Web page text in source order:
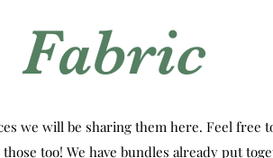
Fabric
we will be sharing them here. Feel free
too! We have bundles already put